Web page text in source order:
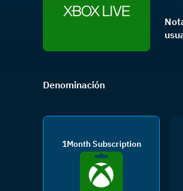
Denominación
1Month Subscription